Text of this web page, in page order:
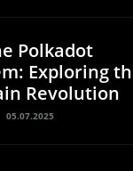
Polkadot
Exploring
Revolution
05.07.2025